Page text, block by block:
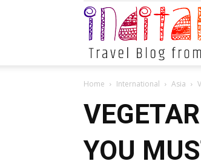
Home International Asia
YOU